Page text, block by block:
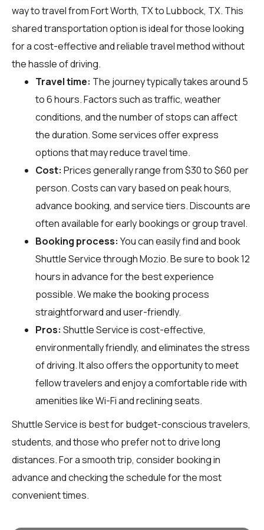
way to travel from Fort Worth, TX to Lubbock, TX. This
shared transportation option is ideal for those looking
for a cost-effective and reliable travel method without
the hassle of driving.
Travel time: The journey typically takes around 5
to 6 hours. Factors such as traffic, weather
conditions, and the number of stops can affect
the duration. Some services offer express
options that may reduce travel time.
Cost: Prices generally range from $30 to $60 per
person. Costs can vary based on peak hours,
advance booking, and service tiers. Discounts are
often available for early bookings or group travel.
Booking process: You can easily find and book
Shuttle Service throughMozio. Be sure to book 12
hours in advance for the best experience
possible. We make the booking process
straightforward and user-friendly.
Pros: Shuttle Service is cost-effective,
environmentally friendly, and eliminates the stress
of driving. It also offers the opportunity to meet
fellow travelers and enjoy a comfortable ride with
amenities like Wi-Fi and reclining seats.
Shuttle Service is best for budget-conscious travelers,
students, and those who prefer not to drive long
distances. For a smooth trip, consider booking in
advance and checking the schedule for the most
convenient times.